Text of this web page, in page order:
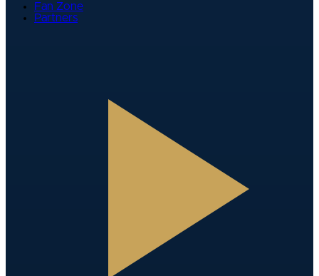
Fan Zone
Partners